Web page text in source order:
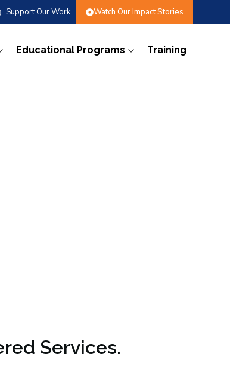
Support Our Work Watch Our Impact Stories
Educational Programs Training
Services.